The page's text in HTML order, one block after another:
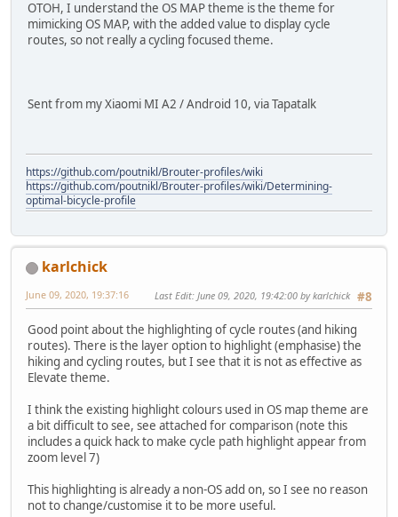
OTOH, I understand the OS MAP theme is the theme for
mimicking OS MAP, with the added value to display cycle
routes, so not really a cycling focused theme.
Sent from my Xiaomi MI A2 / Android 10, via Tapatalk
https://github.com/poutnikl/Brouter-profiles/wiki
https://github.com/poutnikl/Brouter-profiles/wiki/Determining-
optimal-bicycle-profile
karlchick
#8
June 09, 2020, 19:37:16 Last Edit: June 09, 2020, 19:42:00 by karlchick
Good point about the highlighting of cycle routes (and hiking
routes). There is the layer option to highlight (emphasise) the
hiking and cycling routes, but I see that it is not as effective as
Elevate theme.
I think the existing highlight colours used in OS map theme are
a bit difficult to see, see attached for comparison (note this
includes a quick hack to make cycle path highlight appear from
zoom level 7)
This highlighting is already a non-OS add on, so I see no reason
not to change/customise it to be more useful.